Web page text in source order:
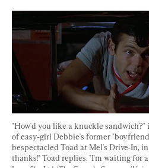
"How'd you like a knuckle sandwich?"
of easy-girl Debbie's former
bespectacled Toad at Mel's Drive-In,
thanks!" Toad replies. "I'm waiting for